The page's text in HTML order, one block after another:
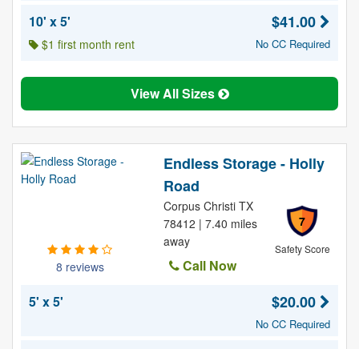
10' x 5'
$1 first month rent
$41.00
No CC Required
View All Sizes
8 reviews
Endless Storage - Holly
Road
7
Safety Score
Corpus Christi TX
78412 | 7.40 miles
away
Call Now
5' x 5'
$20.00
No CC Required